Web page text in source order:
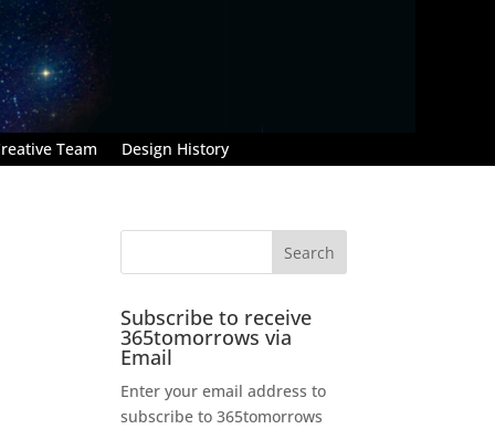
Team Design History
Subscribe to receive
365tomorrows via
Email
Enter your email address to
subscribe to 365tomorrows